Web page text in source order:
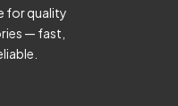
for quality
— fast,